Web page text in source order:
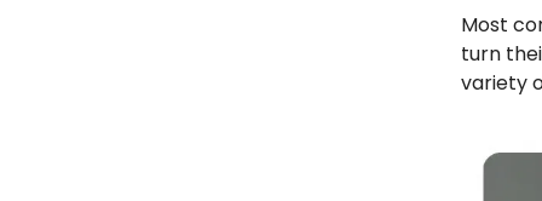
Most
turn
variety